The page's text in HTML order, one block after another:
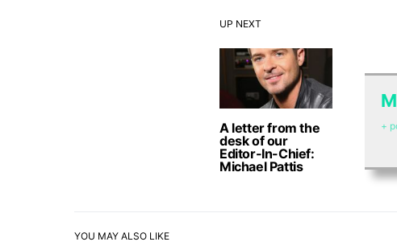
UP NEXT
A letter from the
desk of our
Editor-In-Chief:
Michael Pattis
+
YOU MAY ALSO LIKE